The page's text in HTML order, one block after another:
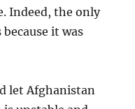
Indeed, the only
it was
let Afghanistan